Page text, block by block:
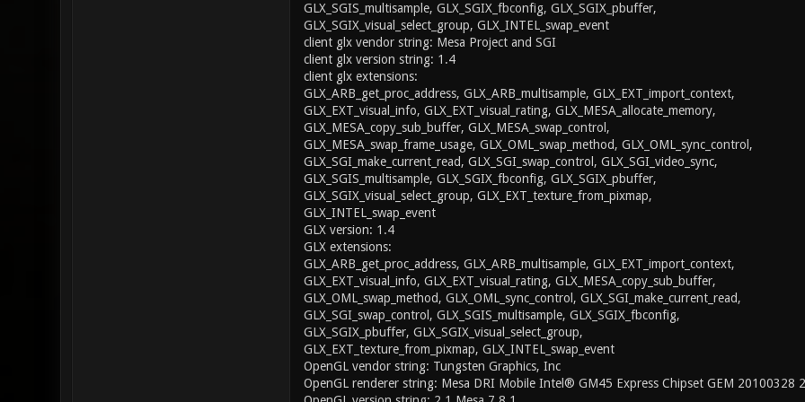
GLX_SGIS_multisample, GLX_SGIX_fbconfig, GLX_SGIX_pbuffer,
GLX_SGIX_visual_select_group, GLX_INTEL_swap_event
client glx vendor string: Mesa Project and SGI
client glx version string: 1.4
client glx extensions:
GLX_ARB_get_proc_address, GLX_ARB_multisample, GLX_EXT_import_context,
GLX_EXT_visual_info, GLX_EXT_visual_rating, GLX_MESA_allocate_memory,
GLX_MESA_copy_sub_buffer, GLX_MESA_swap_control,
GLX_MESA_swap_frame_usage, GLX_OML_swap_method, GLX_OML_sync_control,
GLX_SGI_make_current_read, GLX_SGI_swap_control, GLX_SGI_video_sync,
GLX_SGIS_multisample, GLX_SGIX_fbconfig, GLX_SGIX_pbuffer,
GLX_SGIX_visual_select_group, GLX_EXT_texture_from_pixmap,
GLX_INTEL_swap_event
GLX version: 1.4
GLX extensions:
GLX_ARB_get_proc_address, GLX_ARB_multisample, GLX_EXT_import_context,
GLX_EXT_visual_info, GLX_EXT_visual_rating, GLX_MESA_copy_sub_buffer,
GLX_OML_swap_method, GLX_OML_sync_control, GLX_SGI_make_current_read,
GLX_SGI_swap_control, GLX_SGIS_multisample, GLX_SGIX_fbconfig,
GLX_SGIX_pbuffer, GLX_SGIX_visual_select_group,
GLX_EXT_texture_from_pixmap, GLX_INTEL_swap_event
OpenGL vendor string: Tungsten Graphics, Inc
OpenGL renderer string: Mesa DRI Mobile Intel® GM45 Express Chipset GEM 20100328